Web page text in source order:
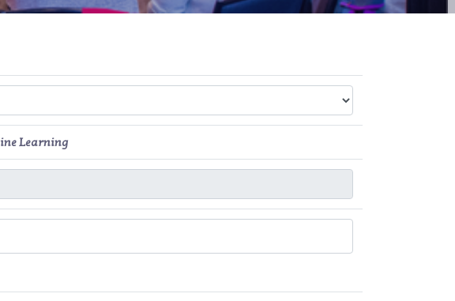
Learning